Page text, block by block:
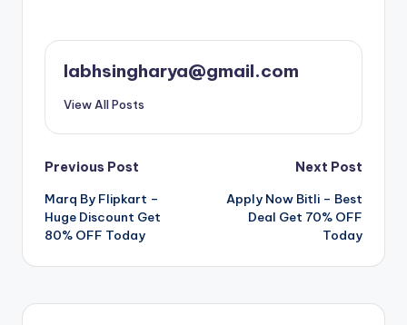
labhsingharya@gmail.com
View All Posts
Post
navigation
Previous Post
Marq By Flipkart –
Huge Discount Get
80% OFF Today
Next Post
Apply Now Bitli – Best
Deal Get 70% OFF
Today